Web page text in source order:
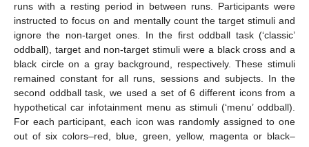
runs with a resting period in between runs. Participants were
instructed to focus on and mentally count the target stimuli and
ignore the non-target ones. In the first oddball task (‘classic’
oddball), target and non-target stimuli were a black cross and a
black circle on a gray background, respectively. These stimuli
remained constant for all runs, sessions and subjects. In the
second oddball task, we used a set of 6 different icons from a
hypothetical car infotainment menu as stimuli (‘menu’ oddball).
For each participant, each icon was randomly assigned to one
out of six colors–red, blue, green, yellow, magenta or black–